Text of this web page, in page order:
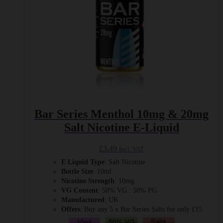
Bar Series Menthol 10mg & 20mg
Salt Nicotine E-Liquid
E Liquid Type: Salt Nicotine
Bottle Size: 10ml
Nicotine Strength : 10mg
VG Content : 50% VG : 50% PG
Manufactured : UK
Offers: Buy any 5 x Bar Series Salts for only £15
product
page